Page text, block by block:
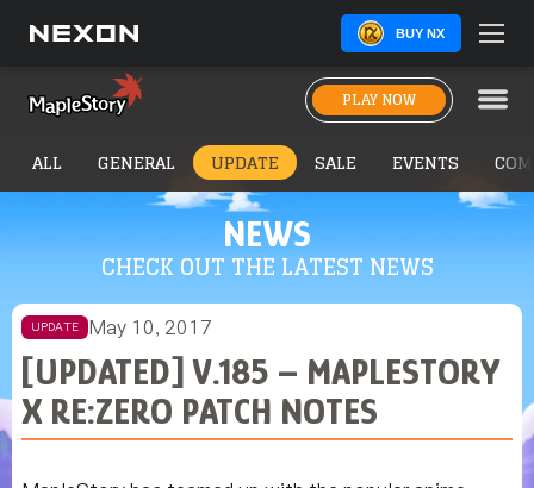
BUY NX
PLAY NOW
NEWS
CHECK OUT THE LATEST NEWS
ALL GENERAL UPDATE SALE EVENTS
UPDATE May 10, 2017
[UPDATED] V.185 – MAPLESTORY
X RE:ZERO PATCH NOTES